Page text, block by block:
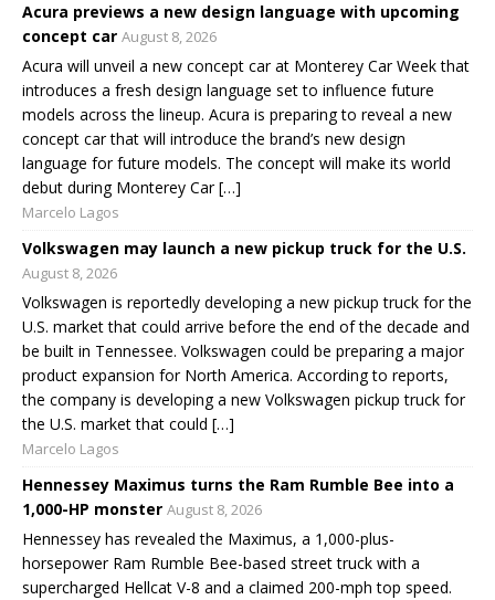
Acura previews a new design language with upcoming
concept car August 8, 2026
Acura will unveil a new concept car at Monterey Car Week that
introduces a fresh design language set to influence future
models across the lineup. Acura is preparing to reveal a new
concept car that will introduce the brand’s new design
language for future models. The concept will make its world
debut during Monterey Car […]
Marcelo Lagos
Volkswagen may launch a new pickup truck for the U.S.
August 8, 2026
Volkswagen is reportedly developing a new pickup truck for the
U.S. market that could arrive before the end of the decade and
be built in Tennessee. Volkswagen could be preparing a major
product expansion for North America. According to reports,
the company is developing a new Volkswagen pickup truck for
the U.S. market that could […]
Marcelo Lagos
Hennessey Maximus turns the Ram Rumble Bee into a
1,000-HP monster August 8, 2026
Hennessey has revealed the Maximus, a 1,000-plus-
horsepower Ram Rumble Bee-based street truck with a
supercharged Hellcat V-8 and a claimed 200-mph top speed.